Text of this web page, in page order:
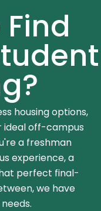
housing options,
ideal off-campus
a freshman
experience, a
perfect final-
we have